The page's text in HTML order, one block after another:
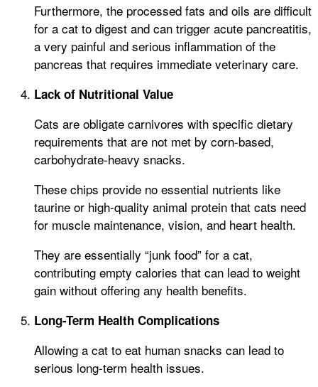
Furthermore, the processed fats and oils are difficult
for a cat to digest and can trigger acute pancreatitis,
a very painful and serious inflammation of the
pancreas that requires immediate veterinary care.
Lack of Nutritional Value
Cats are obligate carnivores with specific dietary
requirements that are not met by corn-based,
carbohydrate-heavy snacks.
These chips provide no essential nutrients like
taurine or high-quality animal protein that cats need
for muscle maintenance, vision, and heart health.
They are essentially “junk food” for a cat,
contributing empty calories that can lead to weight
gain without offering any health benefits.
Long-Term Health Complications
Allowing a cat to eat human snacks can lead to
serious long-term health issues.